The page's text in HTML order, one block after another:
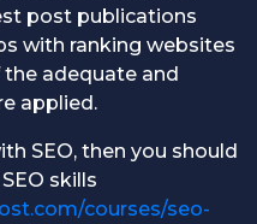
post publications
with ranking websites
the adequate and
applied.
SEO, then you should
skills
courses/seo-